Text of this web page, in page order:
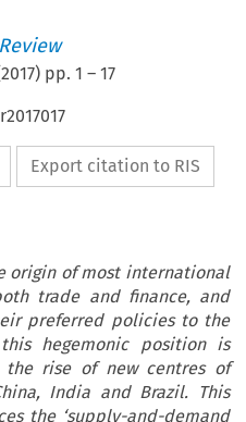
2017) pp.1 –17
Export citation to RIS
origin of most international
trade and finance, and
preferred policies to the
hegemonic position is
the rise of new centres of
India and Brazil. This
the ‘supply-and-demand